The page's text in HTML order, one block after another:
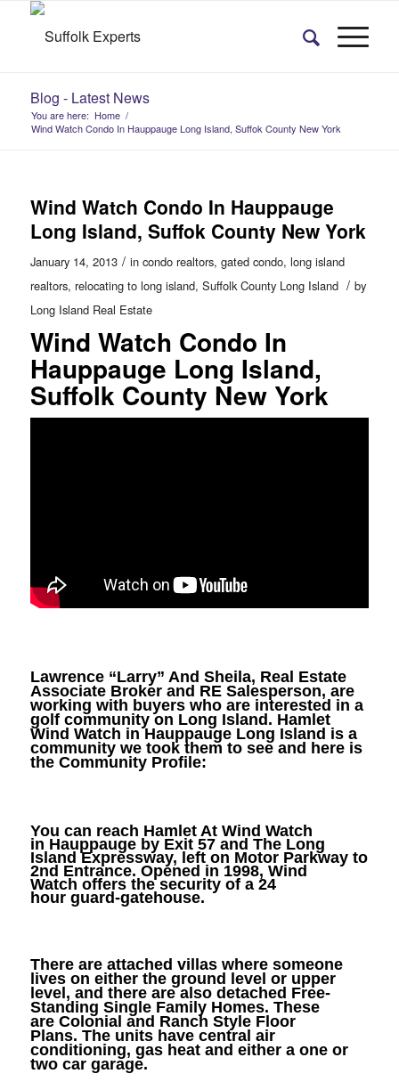
Blog - Latest News
You are here: Home /
Wind Watch Condo In Hauppauge Long Island, Suffok County New York
Wind Watch Condo In Hauppauge
Long Island, Suffok County New York
January 14, 2013 / in condo realtors, gated condo, long island
realtors, relocating to long island, Suffolk County Long Island / by
Long Island Real Estate
Wind Watch Condo In
Hauppauge Long Island,
Suffolk County New York
Lawrence “Larry” And Sheila, Real Estate
Associate Broker and RE Salesperson, are
working with buyers who are interested in a
golf community on Long Island. Hamlet
Wind Watch in Hauppauge Long Island is a
community we took them to see and here is
the Community Profile:
You can reach Hamlet At Wind Watch
in Hauppauge by Exit 57 and The Long
Island Expressway, left on Motor Parkway to
2nd Entrance. Opened in 1998, Wind
Watch offers the security of a 24
hour guard-gatehouse.
There are attached villas where someone
lives on either the ground level or upper
level, and there are also detached Free-
Standing Single Family Homes. These
are Colonial and Ranch Style Floor
Plans. The units have central air
conditioning, gas heat and either a one or
two car garage.